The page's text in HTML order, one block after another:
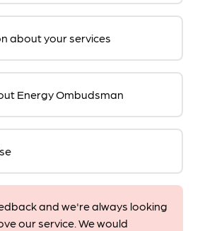
about your services
Energy Ombudsman
and we're always looking
our service. We would